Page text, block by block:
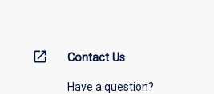
open_in_new Contact Us
Have a question?